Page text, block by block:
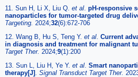
11. Sun H, Li X, Liu Q. et al pH-responsive
nanoparticles for tumor-targeted drug
Targeting. 2024;32(6):672-706
12. Wang B, Hu S, Teng Y. et al Current
in diagnosis and treatment for malignant
Target Ther. 2024;9(1):200
13. Sun L, Liu H, Ye Y. et al Smart
therapy[J]
Signal Transduct Target Ther.